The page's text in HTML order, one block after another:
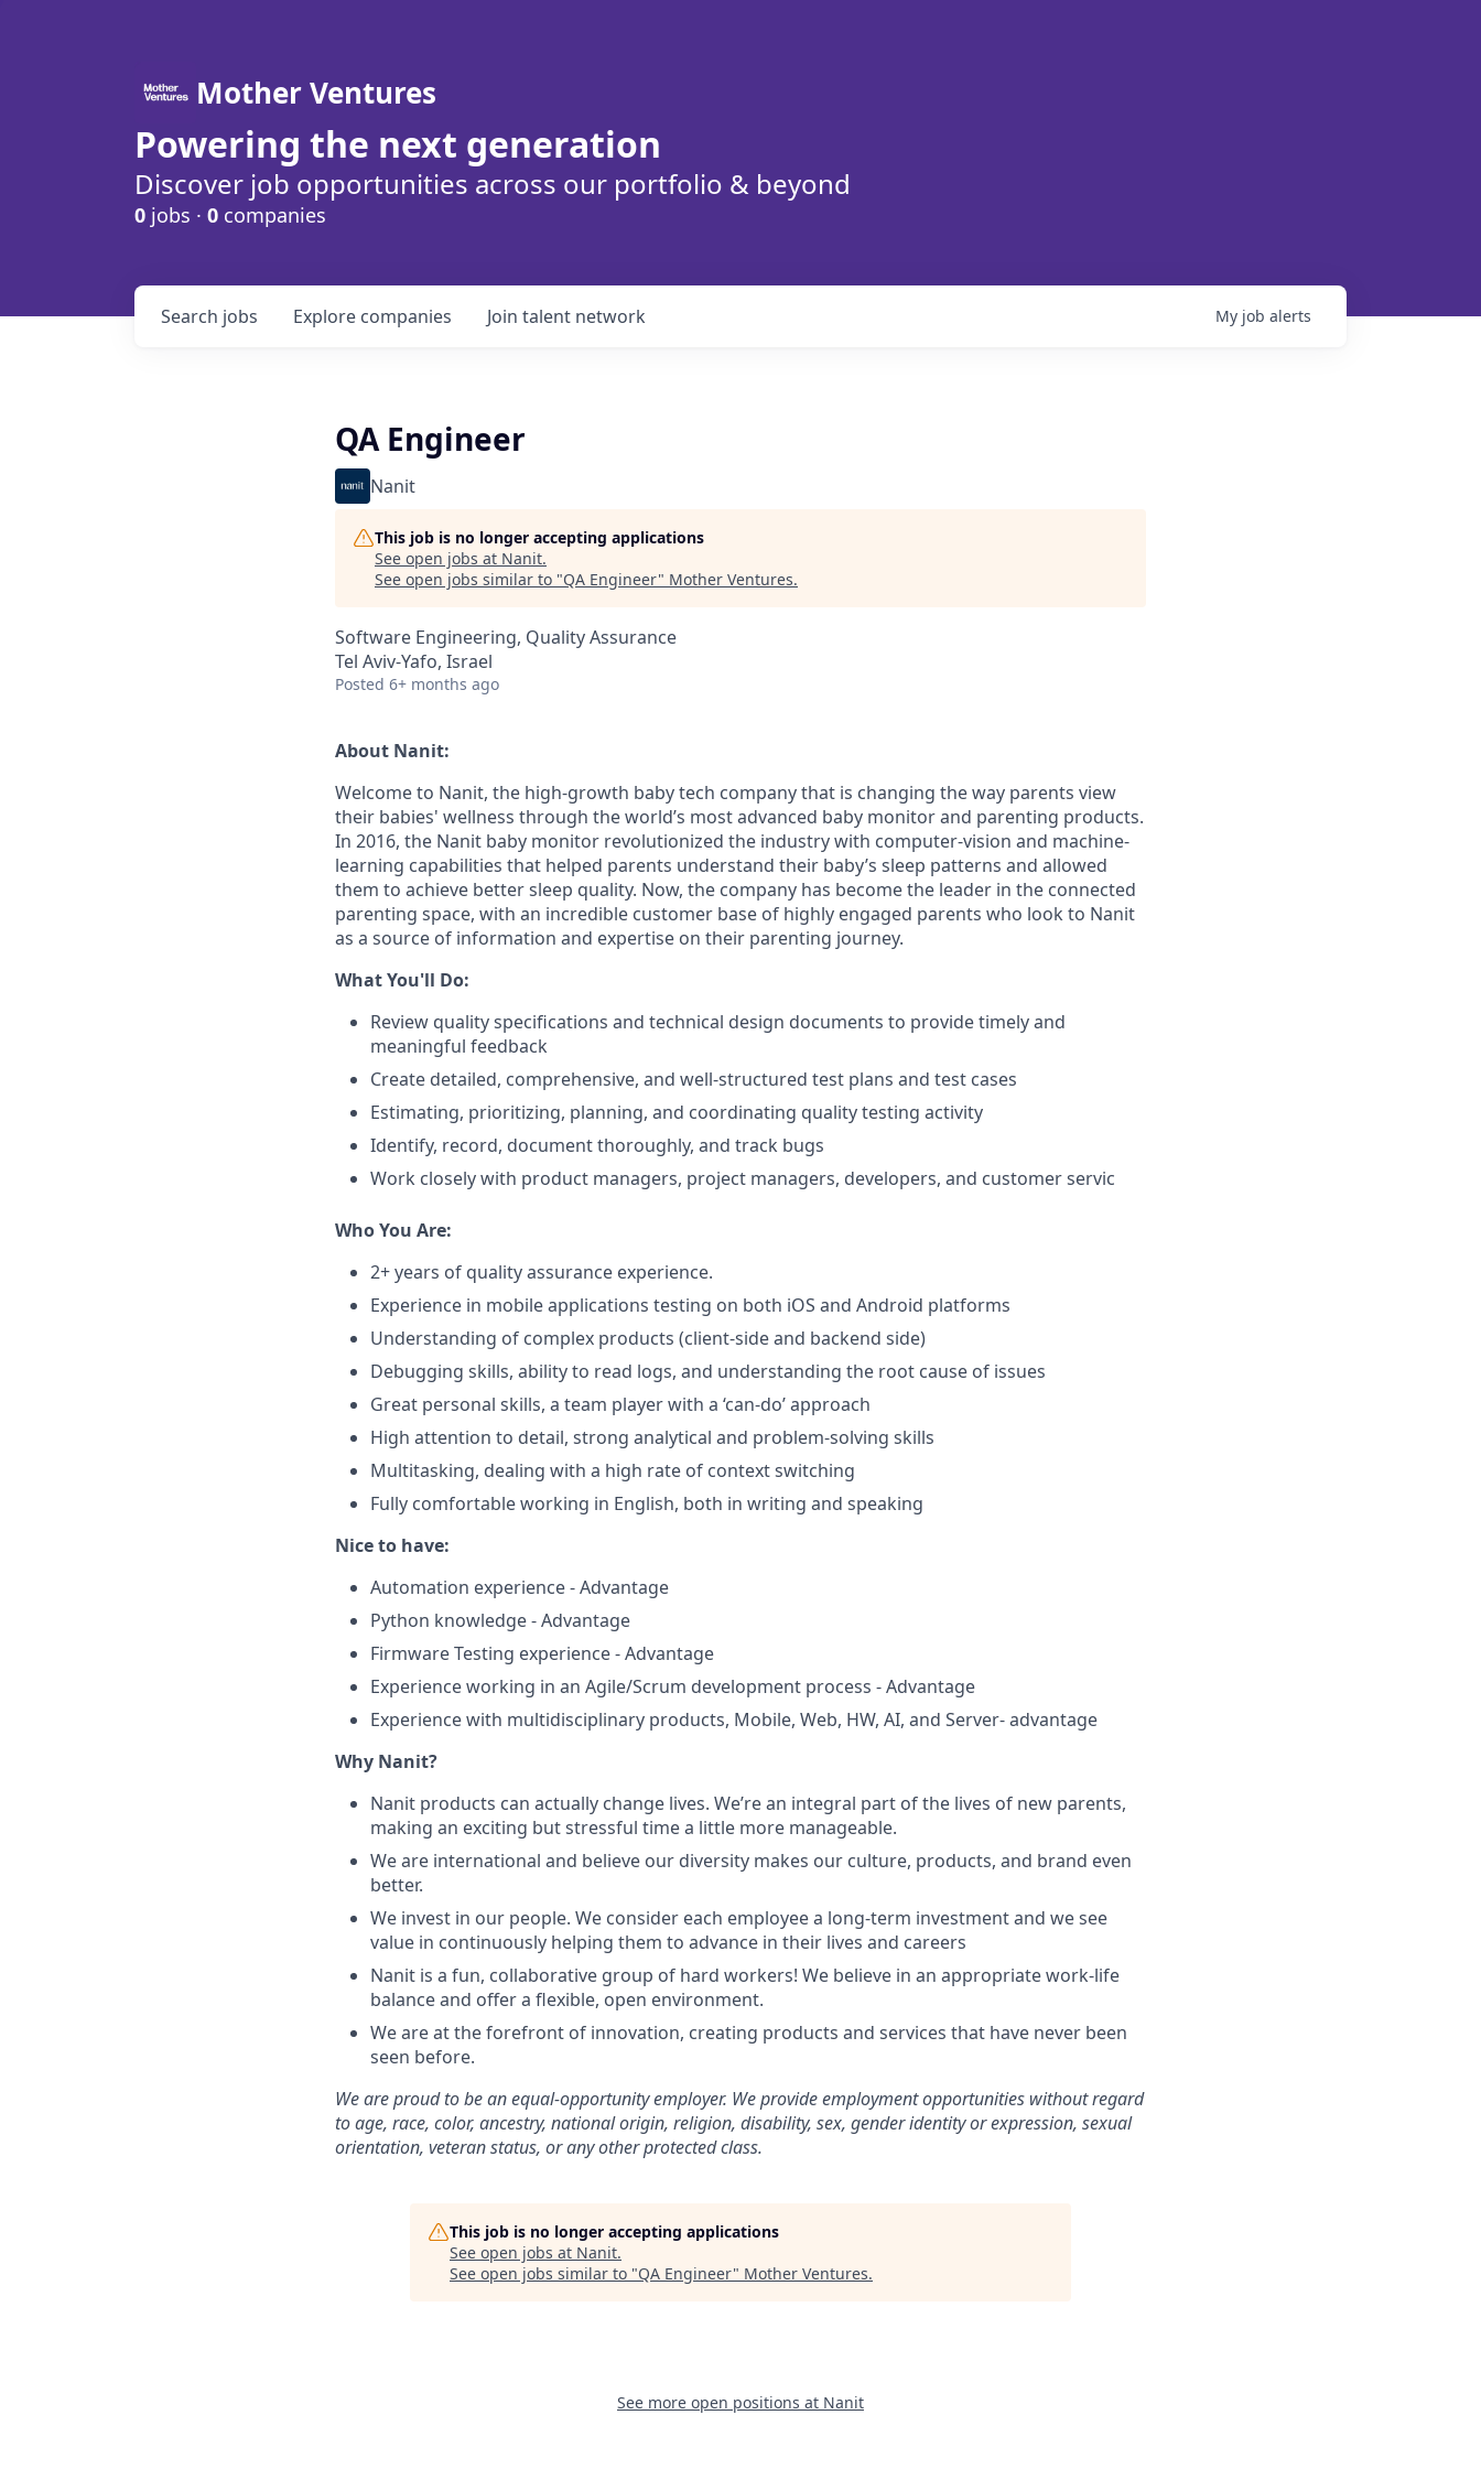
Mother Ventures
Powering the next generation
Discover job opportunities across our portfolio & beyond
0 jobs · 0 companies
Search jobs Explore companies Join talent network My job alerts
QA Engineer
Nanit
This job is no longer accepting applications
See open jobs at Nanit.
See open jobs similar to "QA Engineer" Mother Ventures.
Software Engineering, Quality Assurance
Tel Aviv-Yafo, Israel
Posted 6+ months ago
About Nanit:
Welcome to Nanit, the high-growth baby tech company that is changing the way parents view
their babies' wellness through the world’s most advanced baby monitor and parenting products.
In 2016, the Nanit baby monitor revolutionized the industry with computer-vision and machine-
learning capabilities that helped parents understand their baby’s sleep patterns and allowed
them to achieve better sleep quality. Now, the company has become the leader in the connected
parenting space, with an incredible customer base of highly engaged parents who look to Nanit
as a source of information and expertise on their parenting journey.
What You'll Do:
Review quality specifications and technical design documents to provide timely and
meaningful feedback
Create detailed, comprehensive, and well-structured test plans and test cases
Estimating, prioritizing, planning, and coordinating quality testing activity
Identify, record, document thoroughly, and track bugs
Work closely with product managers, project managers, developers, and customer servic
Who You Are:
2+ years of quality assurance experience.
Experience in mobile applications testing on both iOS and Android platforms
Understanding of complex products (client-side and backend side)
Debugging skills, ability to read logs, and understanding the root cause of issues
Great personal skills, a team player with a ‘can-do’ approach
High attention to detail, strong analytical and problem-solving skills
Multitasking, dealing with a high rate of context switching
Fully comfortable working in English, both in writing and speaking
Nice to have:
Automation experience - Advantage
Python knowledge - Advantage
Firmware Testing experience - Advantage
​​Experience working in an Agile/Scrum development process - Advantage
Experience with multidisciplinary products, Mobile, Web, HW, AI, and Server- advantage
Why Nanit?
Nanit products can actually change lives. We’re an integral part of the lives of new parents,
making an exciting but stressful time a little more manageable.
We are international and believe our diversity makes our culture, products, and brand even
better.
We invest in our people. We consider each employee a long-term investment and we see
value in continuously helping them to advance in their lives and careers
Nanit is a fun, collaborative group of hard workers! We believe in an appropriate work-life
balance and offer a flexible, open environment.
We are at the forefront of innovation, creating products and services that have never been
seen before.
We are proud to be an equal-opportunity employer. We provide employment opportunities without regard
to age, race, color, ancestry, national origin, religion, disability, sex, gender identity or expression, sexual
orientation, veteran status, or any other protected class.
This job is no longer accepting applications
See open jobs at Nanit.
See open jobs similar to "QA Engineer" Mother Ventures.
See more open positions at Nanit